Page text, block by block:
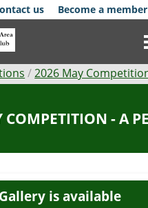
us Become a member
2026 May
- A
Gallery is available